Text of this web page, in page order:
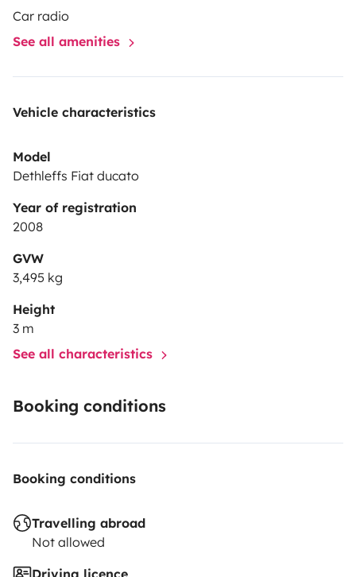
Car radio
See all amenities
Vehicle characteristics
Model
Dethleffs Fiat ducato
Year of registration
2008
GVW
3,495 kg
Height
3 m
See all characteristics
Booking conditions
Booking conditions
Travelling abroad
Not allowed